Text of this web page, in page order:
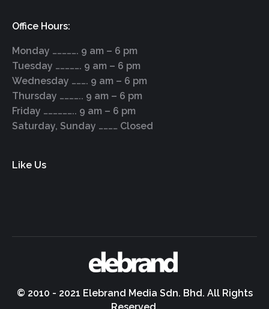
Office Hours:
Monday ……………. 9 am – 6 pm
Tuesday ……………. 9 am – 6 pm
Wednesday ………. 9 am – 6 pm
Thursday ………….. 9 am – 6 pm
Friday ……………….. 9 am – 6 pm
Saturday, Sunday ………… Closed
Like Us
© 2010 - 2021 Elebrand Media Sdn. Bhd. All Rights